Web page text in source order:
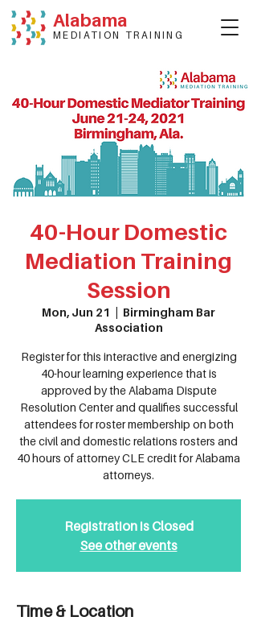
Alabama
MEDIATION TRAINING
40-Hour Domestic
Mediation Training
Session
Mon, Jun 21
Birmingham Bar
Association
Register for this interactive and energizing
40-hour learning experience that is
approved by the Alabama Dispute
Resolution Center and qualifies successful
attendees for roster membership on both
the civil and domestic relations rosters and
40 hours of attorney CLE credit for Alabama
attorneys.
Registration is Closed
See other events
Time & Location